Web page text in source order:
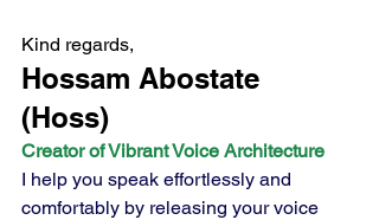
Kind regards,
Hossam Abostate
(Hoss)
Creator of Vibrant Voice Architecture
I help you speak effortlessly and
comfortably by releasing your voice